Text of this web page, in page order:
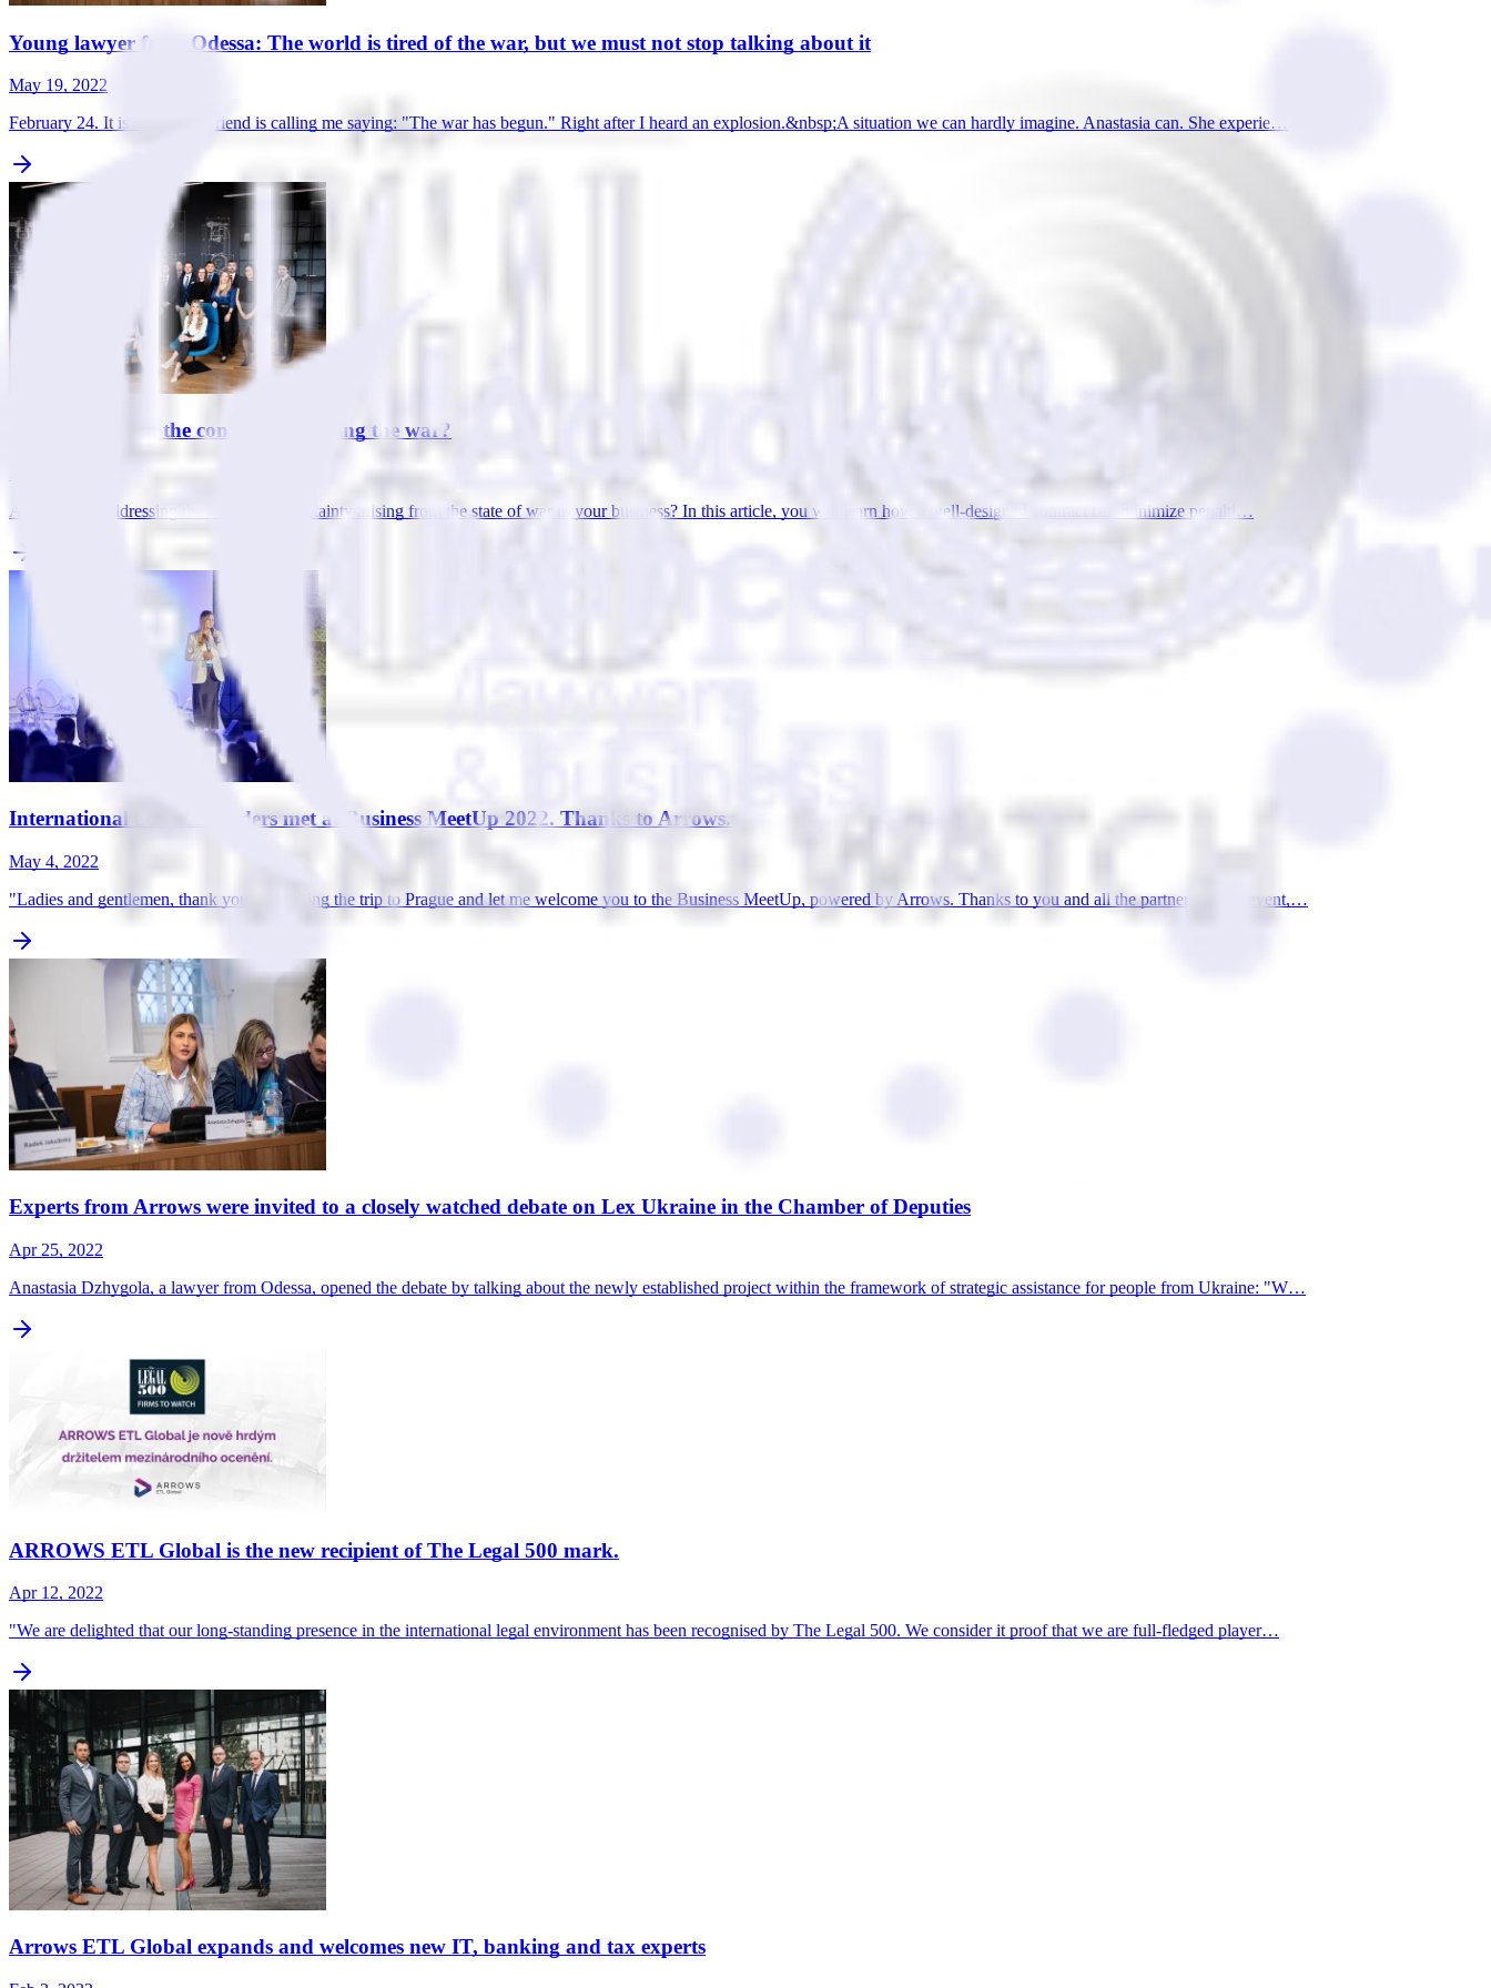
Young lawyer from Odessa: The world is tired of the war, but we must not stop talking about it
May 19, 2022
February 24. It is 5 a.m. My friend is calling me saying: "The war has begun." Right after I heard an explosion.&nbsp;A situation we can hardly imagine. Anastasia can. She experie…
What to write in the contract regarding the war?
Are you also addressing the fears and uncertainty arising from the state of war in your business? In this article, you will learn how a well-designed contract can minimize penalti…
International business leaders met at Business MeetUp 2022. Thanks to Arrows.
May 4, 2022
"Ladies and gentlemen, thank you for making the trip to Prague and let me welcome you to the Business MeetUp, powered by Arrows. Thanks to you and all the partners of this event,…
Experts from Arrows were invited to a closely watched debate on Lex Ukraine in the Chamber of Deputies
Apr 25, 2022
Anastasia Dzhygola, a lawyer from Odessa, opened the debate by talking about the newly established project within the framework of strategic assistance for people from Ukraine: "W…
ARROWS ETL Global is the new recipient of The Legal 500 mark.
Apr 12, 2022
"We are delighted that our long-standing presence in the international legal environment has been recognised by The Legal 500. We consider it proof that we are full-fledged player…
Arrows ETL Global expands and welcomes new IT, banking and tax experts